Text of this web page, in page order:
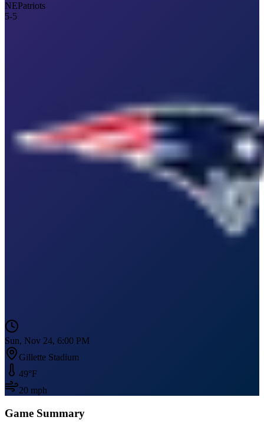
NEPatriots
5-5
Sun, Nov 24, 6:00 PM
Gillette Stadium
49°F
20 mph
Game Summary